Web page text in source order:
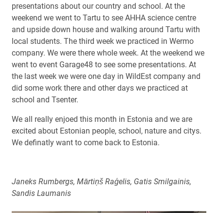
presentations about our country and school. At the
weekend we went to Tartu to see AHHA science centre
and upside down house and walking around Tartu with
local students. The third week we practiced in Wermo
company. We were there whole week. At the weekend we
went to event Garage48 to see some presentations. At
the last week we were one day in WildEst company and
did some work there and other days we practiced at
school and Tsenter.
We all really enjoed this month in Estonia and we are
excited about Estonian people, school, nature and citys.
We definatly want to come back to Estonia.
Janeks Rumbergs, Mārtiņš Raģelis, Gatis Smilgainis,
Sandis Laumanis